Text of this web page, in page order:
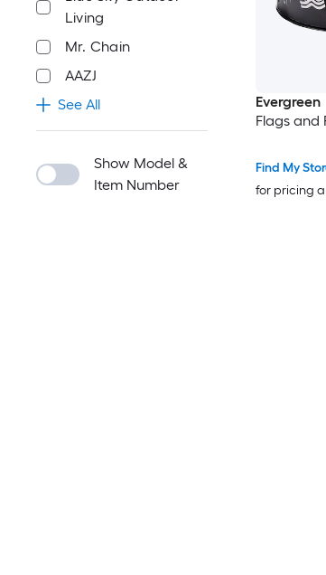
Living
Mr. Chain
AAZJ
See All
Show Model &
Item Number
Evergreen
Flags and
Find My
for pricing